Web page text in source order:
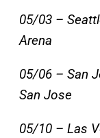
05/03 –
Arena
05/06 – San
San Jose
05/10 – Las